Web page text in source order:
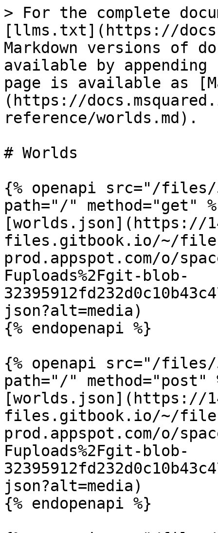
> For the complete
[llms.txt](https://
Markdown versions of
available by
page is available as
(https://
reference/worlds.md).
# Worlds
{% openapi src="/files/
path="/" method="get"
[worlds.json](https://
files.gitbook.io/~/
prod.appspot.com/o/
Fuploads%2Fgit-blob-
json?alt=media)
{% endopenapi %}
{% openapi src="/files/
path="/" method="post"
[worlds.json](https://
files.gitbook.io/~/
prod.appspot.com/o/
Fuploads%2Fgit-blob-
json?alt=media)
{% endopenapi %}